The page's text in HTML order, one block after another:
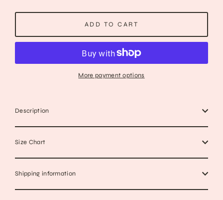
ADD TO CART
More payment options
Description
Size Chart
Shipping information